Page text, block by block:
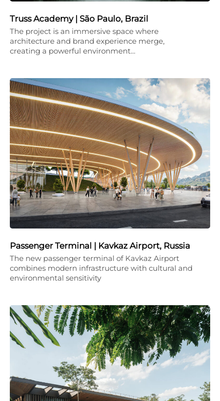
Truss Academy | São Paulo, Brazil
The project is an immersive space where
architecture and brand experience merge,
creating a powerful environment…
Passenger Terminal | Kavkaz Airport, Russia
The new passenger terminal of Kavkaz Airport
combines modern infrastructure with cultural and
environmental sensitivity